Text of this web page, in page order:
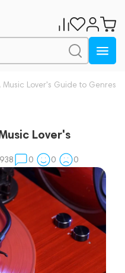
Lover's Guide to Genres
Lover's
938 0 0 0